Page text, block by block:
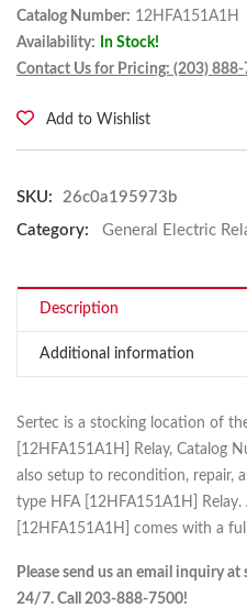
Catalog Number: 12HFA151A1H
Availability:
In Stock!
Contact Us for Pricing: (203)
Add to Wishlist
SKU:
26c0a195973b
Category:
General Electric
Description
Additional information
Sertec is a stocking location of
[12HFA151A1H] Relay, Catalog
also setup to recondition, repair,
type HFA [12HFA151A1H]
[12HFA151A1H] comes with a
Please send us an email inquiry
24/7. Call 203-888-7500!